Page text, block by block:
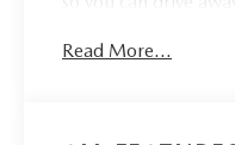
largest—and still
Read More...